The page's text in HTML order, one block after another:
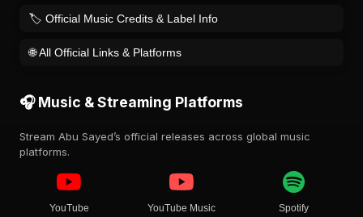
🏷️ Official Music Credits & Label Info
🌐 All Official Links & Platforms
🎧 Music & Streaming Platforms
Stream Abu Sayed’s official releases across global music
platforms.
YouTube YouTube Music Spotify